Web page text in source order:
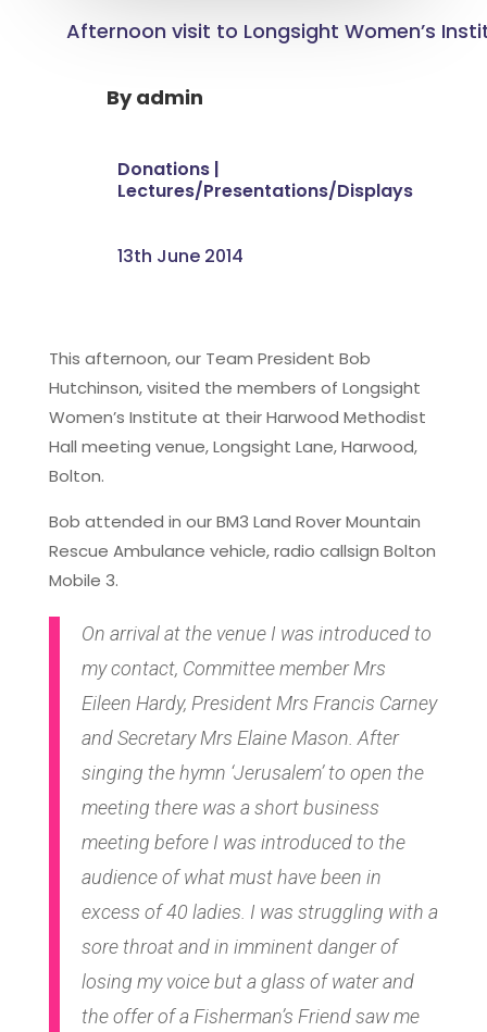
Afternoon visit to Longsight Women’s
Byadmin
Donations|
Lectures/Presentations/Displays
13th June 2014
This afternoon, our Team President Bob
Hutchinson, visited the members of Longsight
Women’s Institute at their Harwood Methodist
Hall meeting venue, Longsight Lane, Harwood,
Bolton.
Bob attended in our BM3 Land Rover Mountain
Rescue Ambulance vehicle, radio callsign Bolton
Mobile 3.
On arrival at the venue I was introduced to
my contact, Committee member Mrs
Eileen Hardy, President Mrs Francis Carney
and Secretary Mrs Elaine Mason. After
singing the hymn ‘Jerusalem’ to open the
meeting there was a short business
meeting before I was introduced to the
audience of what must have been in
excess of 40 ladies. I was struggling with a
sore throat and in imminent danger of
losing my voice but a glass of water and
the offer of a Fisherman’s Friend saw me